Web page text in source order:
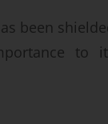
been
to